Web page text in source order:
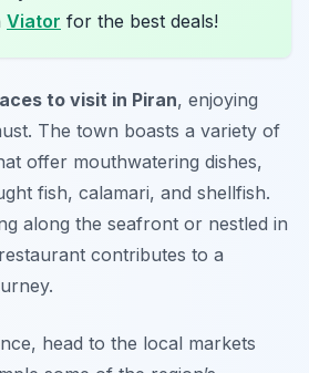
Viator for the best deals!
to visit in Piran, enjoying
The town boasts a variety of
offer mouthwatering dishes,
fish, calamari, and shellfish.
along the seafront or nestled in
contributes to a
head to the local markets